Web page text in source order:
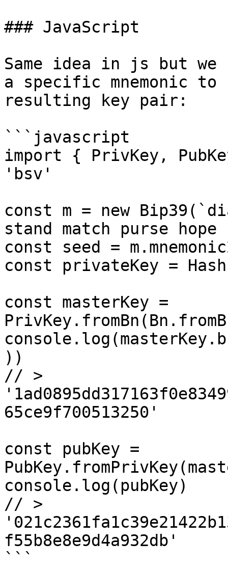
### JavaScript
Same idea in js but we
a specific mnemonic to
resulting key pair:
```javascript
import { PrivKey,
'bsv'
const m = new
stand match purse
const seed =
const privateKey =
const masterKey =
))
// >
65ce9f700513250'
const pubKey =
console.log(pubKey)
// >
f55b8e8e9d4a932db'
```